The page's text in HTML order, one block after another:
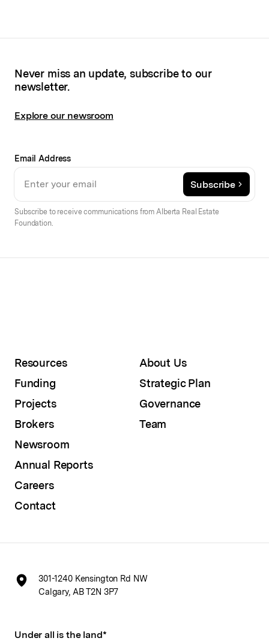
Never miss an update, subscribe to our
newsletter.
Explore our newsroom
Email Address
Subscribe
Subscribe to receive communications from Alberta Real Estate
Foundation.
Resources
Funding
Projects
Brokers
About Us
Strategic Plan
Governance
Team
Newsroom
Annual Reports
Careers
Contact
301-1240 Kensington Rd NW
Calgary, AB T2N 3P7
Under all is the land*